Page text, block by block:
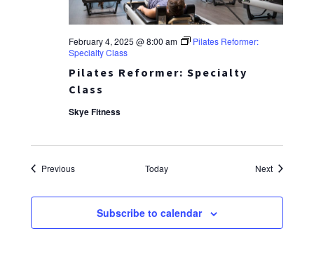
Pilates Reformer: Specialty
Class
February 4, 2025 @ 8:00 am
Pilates Reformer:
Specialty Class
Skye Fitness
PreviousEvents Today NextEvents
Subscribe to calendar